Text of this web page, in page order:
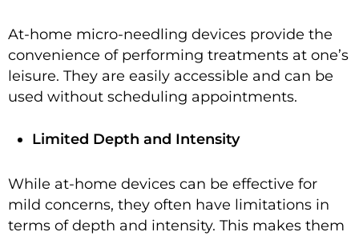
At-home micro-needling devices provide the
convenience of performing treatments at one’s
leisure. They are easily accessible and can be
used without scheduling appointments.
Limited Depth and Intensity
While at-home devices can be effective for
mild concerns, they often have limitations in
terms of depth and intensity. This makes them